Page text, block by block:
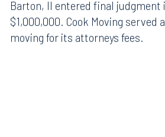
Barton, II entered final judgment
$1,000,000. Cook Moving
moving for its attorneys fees.